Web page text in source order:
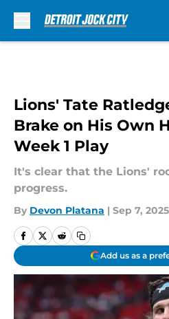
Lions' Tate
Brake on His Own
Week 1 Play
It's clear that the Lions'
progress.
By Devon Platana | Sep 7, 2025
Add us as a